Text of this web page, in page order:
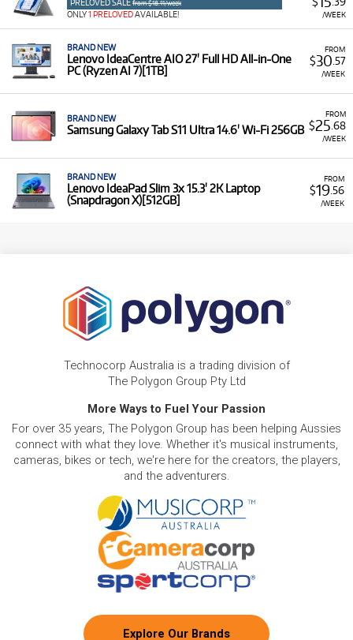
/WEEK
PRELOVED SALE from $18.11/week
ONLY1 PRELOVEDAVAILABLE!
FROM
$30 .57
/WEEK
BRAND NEW
Lenovo IdeaCentre AIO 27' Full HD All-in-One
PC (Ryzen AI 7)[1TB]
FROM
$25 .68
/WEEK
BRAND NEW
Samsung Galaxy Tab S11 Ultra 14.6' Wi-Fi 256GB
FROM
$19 .56
/WEEK
BRAND NEW
Lenovo IdeaPad Slim 3x 15.3' 2K Laptop
(Snapdragon X)[512GB]
Technocorp Australia is a trading division of
The Polygon Group Pty Ltd
More Ways to Fuel Your Passion
For over 35 years, The Polygon Group has been helping Aussies
connect with what they love. Whether it's musical instruments,
cameras, bikes or tech, we're here for the creators, the players,
and the adventurers.
Explore Our Brands